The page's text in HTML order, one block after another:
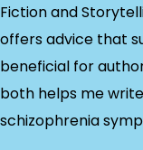
Fiction and
offers advice that
beneficial for
both helps me
schizophrenia